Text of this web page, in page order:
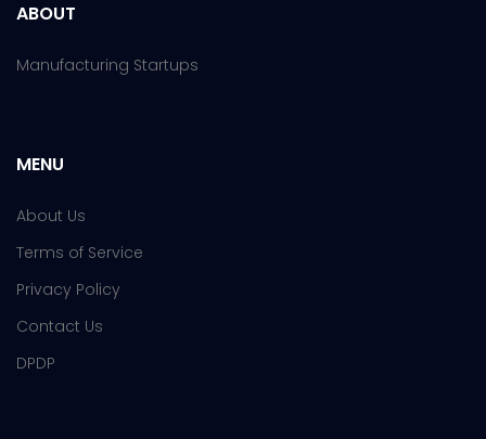
ABOUT
Manufacturing Startups
MENU
About Us
Terms of Service
Privacy Policy
Contact Us
DPDP